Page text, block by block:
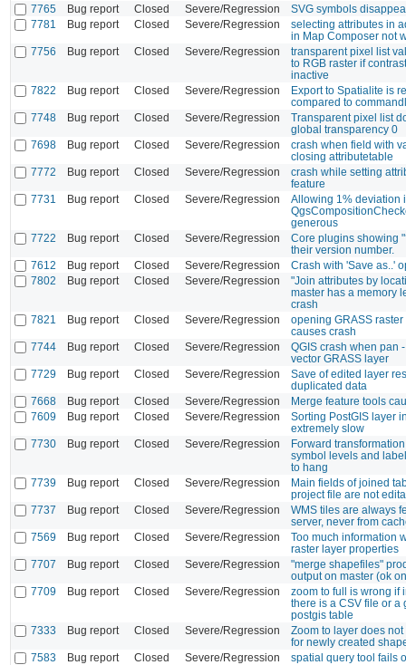
7765
Bug report Closed Severe/Regression
SVG symbols
7781
Bug report Closed Severe/Regression
selecting attributes in
in Map Composer not
7756
Bug report Closed Severe/Regression
transparent pixel list
to RGB raster if
inactive
7822
Bug report Closed Severe/Regression
Export to Spatialite is
compared to
7748
Bug report Closed Severe/Regression
Transparent pixel list
global transparency 0
7698
Bug report Closed Severe/Regression
crash when field with
closing attributetable
7772
Bug report Closed Severe/Regression
crash while setting
feature
7731
Bug report Closed Severe/Regression
Allowing 1% deviation
generous
7722
Bug report Closed Severe/Regression
Core plugins showing
their version number.
7612
Bug report Closed Severe/Regression
Crash with 'Save as..'
7802
Bug report Closed Severe/Regression
"Join attributes by
master has a memory
crash
7821
Bug report Closed Severe/Regression
opening GRASS
causes crash
7744
Bug report Closed Severe/Regression
QGIS crash when pan
vector GRASS layer
7729
Bug report Closed Severe/Regression
Save of edited layer
duplicated data
7668
Bug report Closed Severe/Regression
Merge feature tools
7609
Bug report Closed Severe/Regression
Sorting PostGIS layer
extremely slow
7730
Bug report Closed Severe/Regression
Forward
symbol levels and
to hang
7739
Bug report Closed Severe/Regression
Main fields of joined
project file are not
7737
Bug report Closed Severe/Regression
WMS tiles are always
server, never from
7569
Bug report Closed Severe/Regression
Too much information
raster layer properties
7707
Bug report Closed Severe/Regression
"merge shapefiles"
output on master (ok
7709
Bug report Closed Severe/Regression
zoom to full is wrong if
there is a CSV file or a
postgis table
7333
Bug report Closed Severe/Regression
Zoom to layer does
for newly created
7583
Bug report Closed Severe/Regression
spatial query tool fails